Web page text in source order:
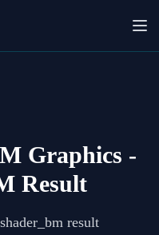
Graphics -
Result
result